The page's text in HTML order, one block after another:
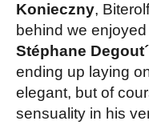
Konieczny,
behind we enjoyed
Stéphane
ending up laying
elegant, but of
sensuality in his